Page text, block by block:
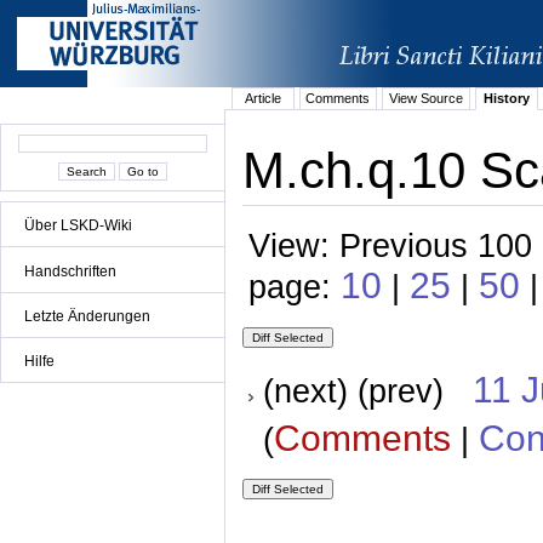
Über LSKD-Wiki
Handschriften
Letzte Änderungen
Hilfe
Article Comments View Source History
M.ch.q.10
View: Previous
page: 10 | 25 | 50
(next) (prev) 11
(Comments |